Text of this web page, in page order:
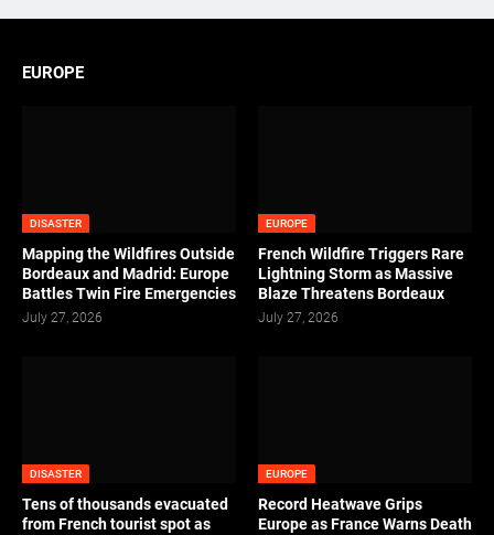
EUROPE
DISASTER
Mapping the Wildfires Outside
Bordeaux and Madrid: Europe
Battles Twin Fire Emergencies
July 27, 2026
EUROPE
French Wildfire Triggers Rare
Lightning Storm as Massive
Blaze Threatens Bordeaux
July 27, 2026
DISASTER
Tens of thousands evacuated
from French tourist spot as
EUROPE
Record Heatwave Grips
Europe as France Warns Death